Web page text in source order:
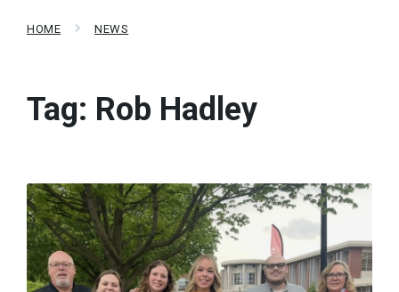
HOME NEWS
Tag: Rob Hadley
Read
More